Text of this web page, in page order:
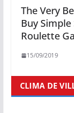
The Very
Buy
Roulette
15/09/2019
CLIMA DE